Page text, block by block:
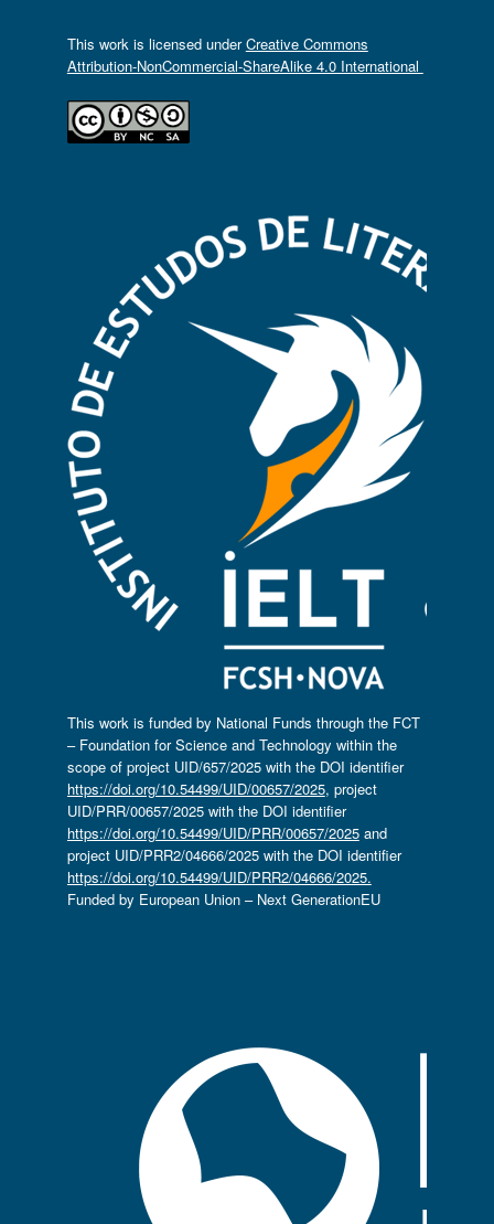
This work is licensed underCreative Commons
Attribution-NonCommercial-ShareAlike 4.0 International
This work is funded by National Funds through the FCT
– Foundation for Science and Technology within the
scope of project UID/657/2025 with the DOI identifier
https://doi.org/10.54499/UID/00657/2025, project
UID/PRR/00657/2025 with the DOI identifier
https://doi.org/10.54499/UID/PRR/00657/2025and
project UID/PRR2/04666/2025 with the DOI identifier
https://doi.org/10.54499/UID/PRR2/04666/2025.
Funded by European Union – Next GenerationEU